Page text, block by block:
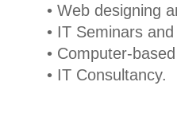
• Web designing
• IT Seminars
• Computer-
• IT Consultancy.